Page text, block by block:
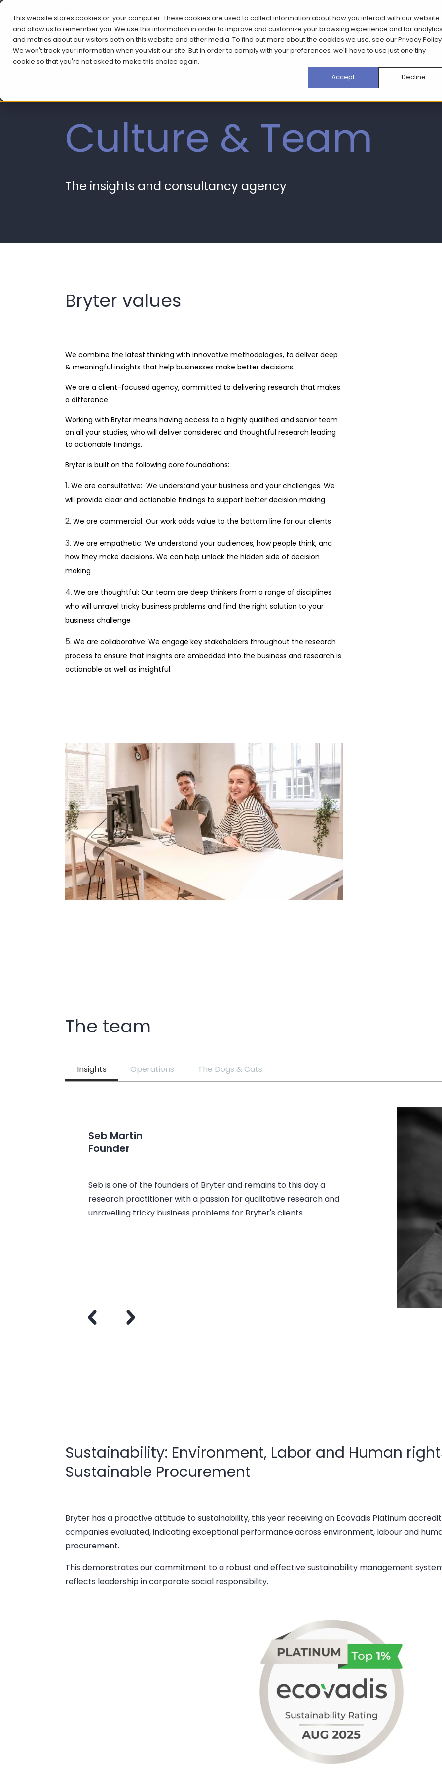
This website stores cookies on your computer. These cookies are used to collect information about how you interact with our website
and allow us to remember you. We use this information in order to improve and customize your browsing experience and for analytics
and metrics about our visitors both on this website and other media. To find out more about the cookies we use, see ourPrivacy Policy
We won't track your information when you visit our site. But in order to comply with your preferences, we'll have to use just one tiny
cookie so that you're not asked to make this choice again.
Accept
Decline
What we do How we do itCase
Culture & Team
The insights and consultancy agency
Bryter values
We combine the latest thinking with innovative methodologies, to deliver deep
& meaningful insights that help businesses make better decisions.
We are a client-focused agency, committed to delivering research that makes
a difference.
Working with Bryter means having access to a highly qualified and senior team
on all your studies, who will deliver considered and thoughtful research leading
to actionable findings.
Bryter is built on the following core foundations:
We are consultative: We understand your business and your challenges. We
will provide clear and actionable findings to support better decision making
We are commercial: Our work adds value to the bottom line for our clients
We are empathetic: We understand your audiences, how people think, and
how they make decisions. We can help unlock the hidden side of decision
making
We are thoughtful: Our team are deep thinkers from a range of disciplines
who will unravel tricky business problems and find the right solution to your
business challenge
We are collaborative: We engage key stakeholders throughout the research
process to ensure that insights are embedded into the business and research is
actionable as well as insightful.
The team
Insights Operations The Dogs & Cats
Seb Martin
Founder
Seb is one of the founders of Bryter and remains to this day a
research practitioner with a passion for qualitative research and
unravelling tricky business problems for Bryter's clients
Sustainability: Environment, Labor and Human
Sustainable Procurement
Bryter has a proactive attitude to sustainability, this year receiving an Ecovadis Platinum
companies evaluated, indicating exceptional performance across environment, labour and
procurement.
This demonstrates our commitment to a robust and effective sustainability management
reflects leadership in corporate social responsibility.